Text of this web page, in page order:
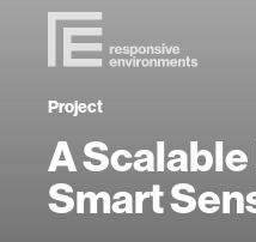
Project
A
Smart